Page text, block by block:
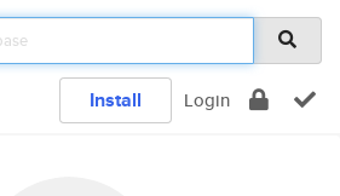
Install Login